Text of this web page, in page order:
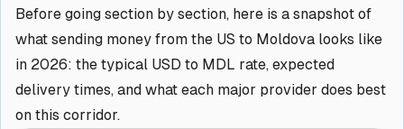
Before going section by section, here is a snapshot of
what sending money from the US to Moldova looks like
in 2026: the typical USD to MDL rate, expected
delivery times, and what each major provider does best
on this corridor.